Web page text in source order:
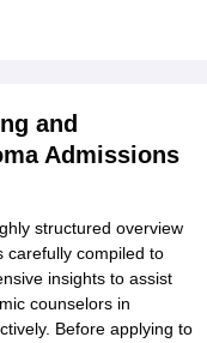
and
Admissions
structured overview
carefully compiled to
insights to assist
counselors in
Before applying to